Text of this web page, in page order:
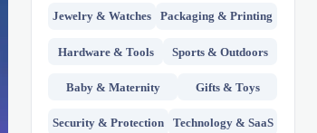
Jewelry & Watches Packaging & Printing
Hardware & Tools Sports & Outdoors
Baby & Maternity Gifts & Toys
Security & Protection Technology & SaaS